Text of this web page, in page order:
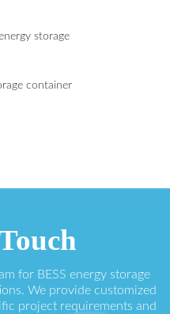
storage
container
for BESS energy storage
We provide customized
project requirements and